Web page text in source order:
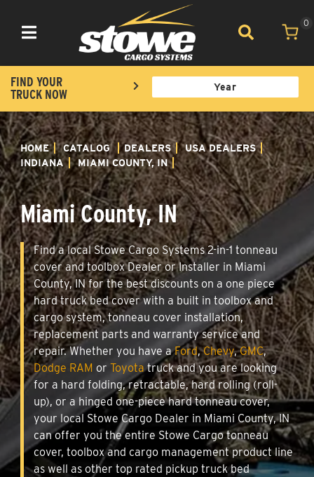
Toggle navigation
0
FIND YOUR
TRUCK NOW
HOME CATALOG DEALERS
USA DEALERS
INDIANA
MIAMI COUNTY, IN
Miami County, IN
Find a local Stowe Cargo Systems 2-in-1 tonneau
cover and toolbox Dealer or Installer in Miami
County, IN for the best discounts on a one piece
hard truck bed cover with a built in toolbox and
cargo system, tonneau cover installation,
replacement parts and warranty service and
repair. Whether you have aFord,Chevy,GMC,
Dodge RAM or Toyotatruck and you are looking
for a hard folding, retractable, hard rolling (roll-
up), or a hinged one-piece hard tonneau cover,
your local Stowe Cargo Dealer in Miami County, IN
can offer you the entire Stowe Cargo tonneau
cover, toolbox and cargo management product line
as well as other top rated pickup truck bed